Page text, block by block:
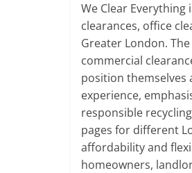
We Clear
clearances, office
Greater London.
commercial
position themselves
experience,
responsible
pages for different
affordability and
homeowners,